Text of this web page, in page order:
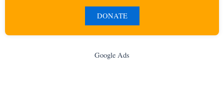
DONATE
Google Ads